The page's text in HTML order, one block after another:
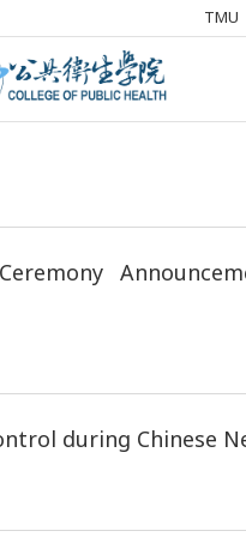
TMU
TMUN
during Chinese